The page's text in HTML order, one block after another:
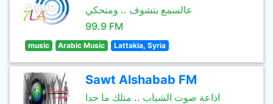
عالسمع بتشوف .. ومنحكي
99.9 FM
music Arabic Music Lattakia, Syria
Sawt Alshabab FM
اذاعة صوت الشباب .. متلك ما حدا